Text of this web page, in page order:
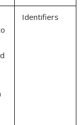
Identifiers